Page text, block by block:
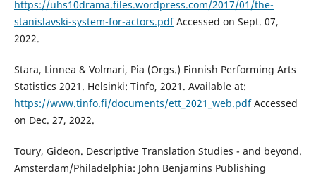
https://uhs10drama.files.wordpress.com/2017/01/the-
stanislavski-system-for-actors.pdfAccessed on Sept. 07,
2022.
Stara, Linnea & Volmari, Pia (Orgs.) Finnish Performing Arts
Statistics 2021. Helsinki: Tinfo, 2021. Available at:
https://www.tinfo.fi/documents/ett_2021_web.pdfAccessed
on Dec. 27, 2022.
Toury, Gideon. Descriptive Translation Studies - and beyond.
Amsterdam/Philadelphia: John Benjamins Publishing